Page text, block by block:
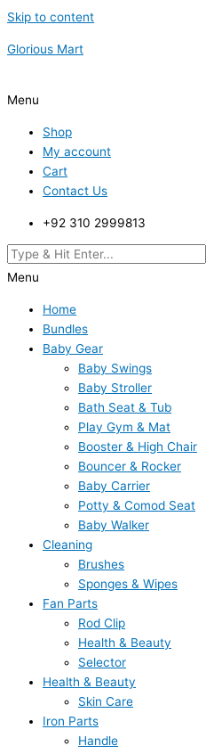
Skip to content
Glorious Mart
Menu
Shop
My account
Cart
Contact Us
+92 310 2999813
Menu
Home
Bundles
Baby Gear
Baby Swings
Baby Stroller
Bath Seat & Tub
Play Gym & Mat
Booster & High Chair
Bouncer & Rocker
Baby Carrier
Potty & Comod Seat
Baby Walker
Cleaning
Brushes
Sponges & Wipes
Fan Parts
Rod Clip
Health & Beauty
Selector
Health & Beauty
Skin Care
Iron Parts
Handle